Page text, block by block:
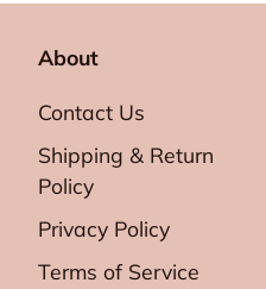
About
Contact Us
Shipping & Return
Policy
Privacy Policy
Terms of Service